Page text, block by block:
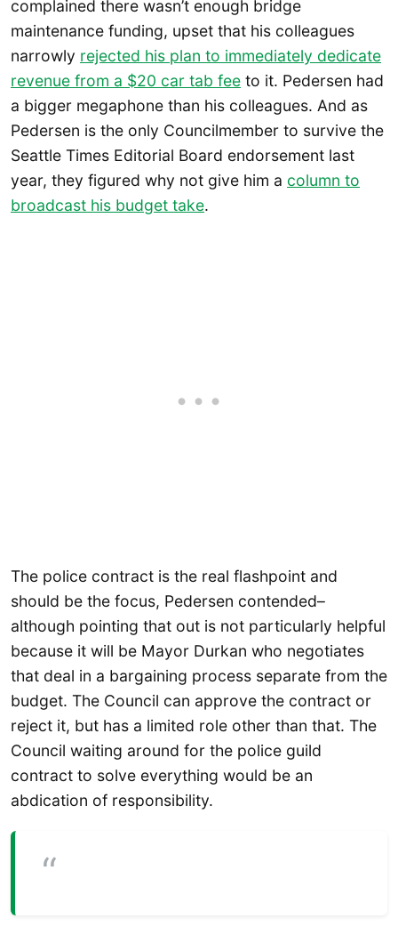
complained there wasn’t enough bridge
maintenance funding, upset that his colleagues
narrowly rejected his plan to immediately dedicate
revenue from a $20 car tab fee to it. Pedersen had
a bigger megaphone than his colleagues. And as
Pedersen is the only Councilmember to survive the
Seattle Times Editorial Board endorsement last
year, they figured why not give him a column to
broadcast his budget take.
The police contract is the real flashpoint and
should be the focus, Pedersen contended–
although pointing that out is not particularly helpful
because it will be Mayor Durkan who negotiates
that deal in a bargaining process separate from the
budget. The Council can approve the contract or
reject it, but has a limited role other than that. The
Council waiting around for the police guild
contract to solve everything would be an
abdication of responsibility.